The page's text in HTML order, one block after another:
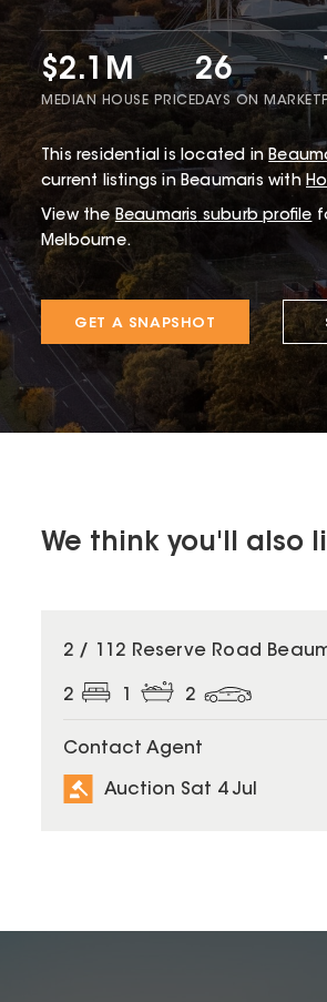
$2.1M
MEDIAN HOUSE PRICE
26
DAYS ON MARKET
This residential is located in
current listings in Beaumaris with
View the Beaumaris suburb profile
Melbourne.
GET A SNAPSHOT
We think you'll also
2 / 112 Reserve Road
2 1 2
Contact Agent
Auction Sat 4 Jul